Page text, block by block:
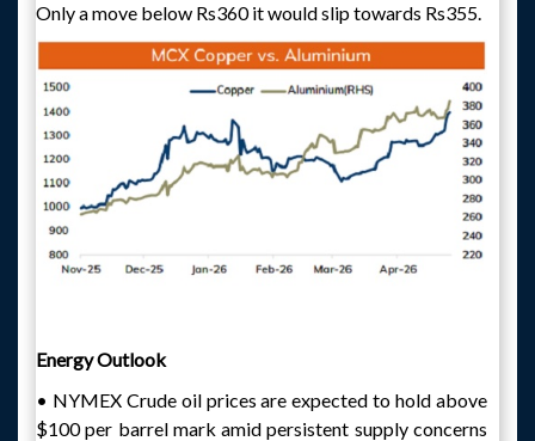
Only a move below Rs360 it would slip towards Rs355.
Energy Outlook
• NYMEX Crude oil prices are expected to hold above
$100 per barrel mark amid persistent supply concerns